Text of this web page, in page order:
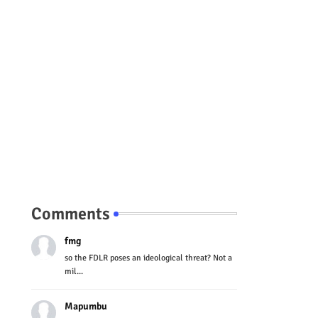
Comments
fmg
so the FDLR poses an ideological threat? Not a
mil...
Mapumbu